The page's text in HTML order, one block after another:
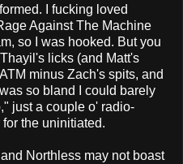
I fucking loved
Against The Machine
so I was hooked. But you
licks (and Matt's
minus Zach's spits, and
so bland I could barely
just a couple o' radio-
the uninitiated.
Northless may not boast